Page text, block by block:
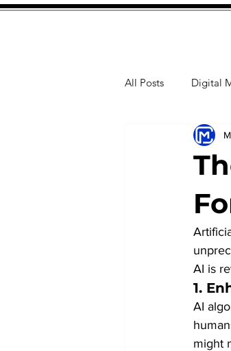
All Posts Digital
Human
Accounting
AI is
1.
AI
might